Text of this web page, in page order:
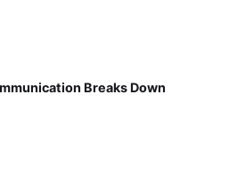
Breaks Down